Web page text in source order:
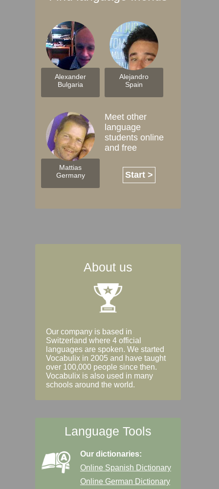
Alexander
Bulgaria
Alejandro
Spain
Mattias
Germany
Meet other
language
students online
and free
Start >
About us
Our company is based in
Switzerland where 4 official
languages are spoken. We started
Vocabulix in 2005 and have taught
over 100,000 people since then.
Vocabulix is also used in many
schools around the world.
Language Tools
Our dictionaries:
Online Spanish Dictionary
Online German Dictionary